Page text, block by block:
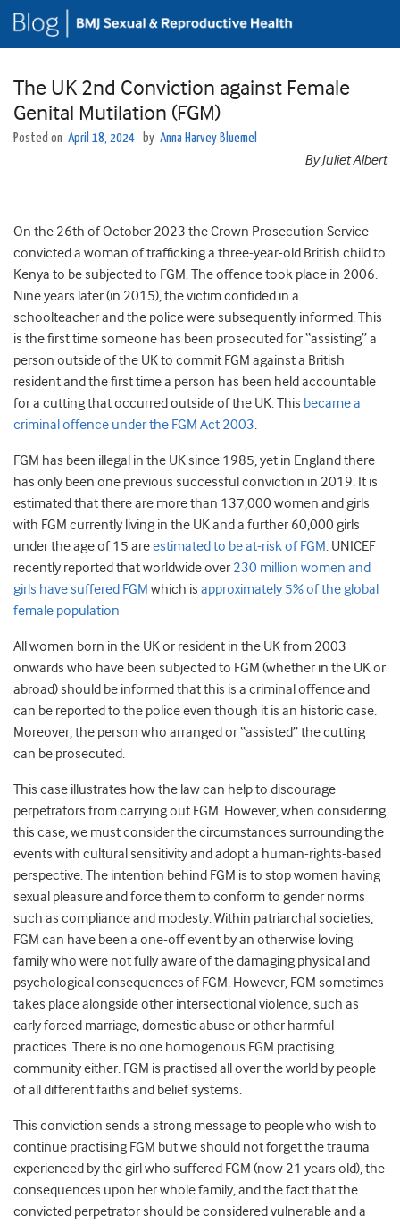
The UK 2nd Conviction against Female
Genital Mutilation (FGM)
Posted on April 18, 2024 by Anna Harvey Bluemel
By Juliet Albert
On the 26th of October 2023 the Crown Prosecution Service
convicted a woman of trafficking a three-year-old British child to
Kenya to be subjected to FGM. The offence took place in 2006.
Nine years later (in 2015), the victim confided in a
schoolteacher and the police were subsequently informed. This
is the first time someone has been prosecuted for “assisting” a
person outside of the UK to commit FGM against a British
resident and the first time a person has been held accountable
for a cutting that occurred outside of the UK. This became a
criminal offence under the FGM Act 2003.
FGM has been illegal in the UK since 1985, yet in England there
has only been one previous successful conviction in 2019. It is
estimated that there are more than 137,000 women and girls
with FGM currently living in the UK and a further 60,000 girls
under the age of 15 areestimated to be at-risk of FGM. UNICEF
recently reported that worldwide over 230 million women and
girls have suffered FGM which is approximately 5% of the global
female population
All women born in the UK or resident in the UK from 2003
onwards who have been subjected to FGM (whether in the UK or
abroad) should be informed that this is a criminal offence and
can be reported to the police even though it is an historic case.
Moreover, the person who arranged or “assisted” the cutting
can be prosecuted.
This case illustrates how the law can help to discourage
perpetrators from carrying out FGM. However, when considering
this case, we must consider the circumstances surrounding the
events with cultural sensitivity and adopt a human-rights-based
perspective. The intention behind FGM is to stop women having
sexual pleasure and force them to conform to gender norms
such as compliance and modesty. Within patriarchal societies,
FGM can have been a one-off event by an otherwise loving
family who were not fully aware of the damaging physical and
psychological consequences of FGM. However, FGM sometimes
takes place alongside other intersectional violence, such as
early forced marriage, domestic abuse or other harmful
practices. There is no one homogenous FGM practising
community either. FGM is practised all over the world by people
of all different faiths and belief systems.
This conviction sends a strong message to people who wish to
continue practising FGM but we should not forget the trauma
experienced by the girl who suffered FGM (now 21 years old), the
consequences upon her whole family, and the fact that the
convicted perpetrator should be considered vulnerable and a